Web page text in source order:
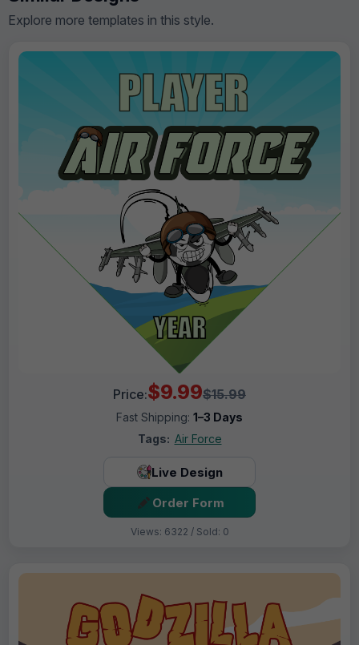
Explore more templates in this style.
Price:$9.99$15.99
Fast Shipping: 1–3 Days
Tags: Air Force
Live Design
Order Form
Views: 6322 / Sold: 0